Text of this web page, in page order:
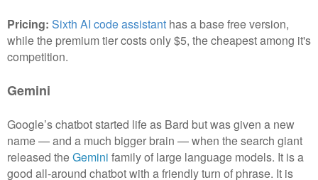
Pricing: Sixth AI code assistant has a base free version,
while the premium tier costs only $5, the cheapest among it's
competition.
Gemini
Google’s chatbot started life as Bard but was given a new
name — and a much bigger brain — when the search giant
released theGemini family of large language models. It is a
good all-around chatbot with a friendly turn of phrase. It is